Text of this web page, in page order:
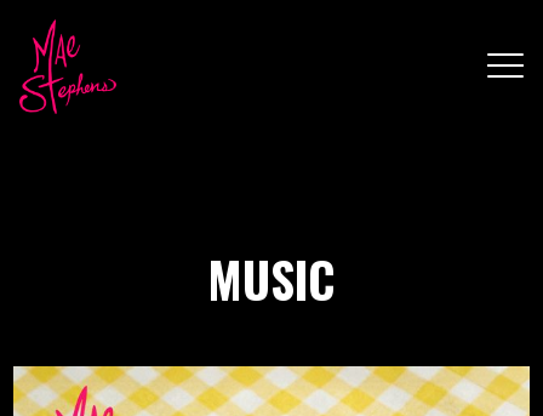
MUSIC